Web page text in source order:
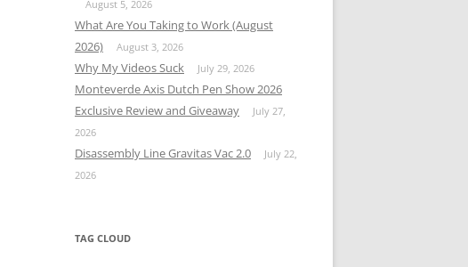
August 5, 2026
What Are You Taking to Work (August
2026)
August 3, 2026
Why My Videos Suck July 29, 2026
Monteverde Axis Dutch Pen Show 2026
Exclusive Review and Giveaway
July 27,
2026
Disassembly Line Gravitas Vac 2.0
July 22,
2026
TAG CLOUD